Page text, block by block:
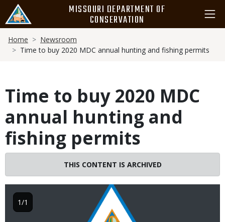
main
content
MISSOURI DEPARTMENT OF
CONSERVATION
Breadcrumb
Home
Newsroom
Time to buy 2020 MDC annual hunting and fishing permits
Time to buy 2020 MDC
annual hunting and
fishing permits
THIS CONTENT IS ARCHIVED
Image
1/1